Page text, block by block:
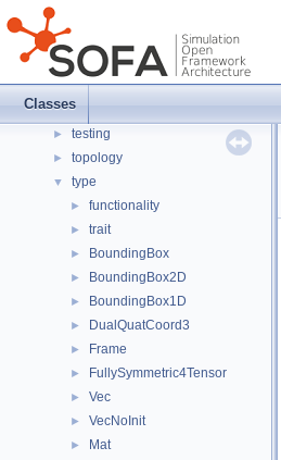
Classes
►
►
► linearalgebra
► mapping_test
► simulation
► testing
► topology
▼ type
► functionality
► trait
► BoundingBox
► BoundingBox2D
► BoundingBox1D
► DualQuatCoord3
► Frame
► FullySymmetric4Tensor
► Vec
► VecNoInit
► Mat